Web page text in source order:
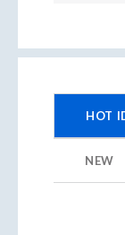
HOT
NEW
results